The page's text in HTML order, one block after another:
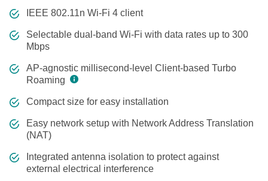
IEEE 802.11n Wi-Fi 4 client
Selectable dual-band Wi-Fi with data rates up to 300
Mbps
AP-agnostic millisecond-level Client-based Turbo
Roaming
Compact size for easy installation
Easy network setup with Network Address Translation
(NAT)
Integrated antenna isolation to protect against
external electrical interference